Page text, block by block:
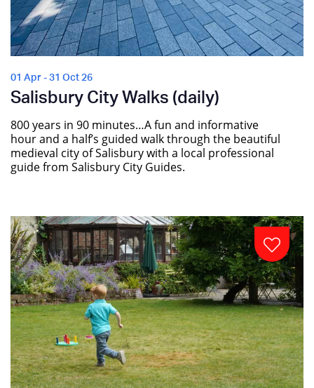
01 Apr - 31 Oct 26
Salisbury City Walks (daily)
800 years in 90 minutes…A fun and informative
hour and a half’s guided walk through the beautiful
medieval city of Salisbury with a local professional
guide from Salisbury City Guides.